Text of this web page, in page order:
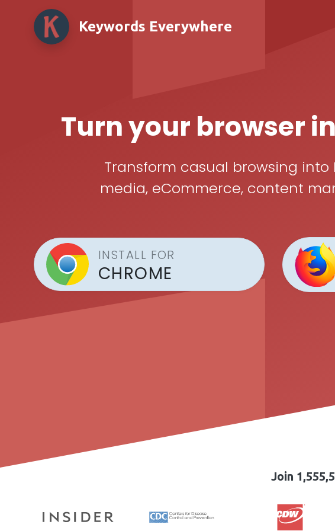
Keywords Everywhere
Turn your browser
Transform casual browsing into
media, eCommerce, content
INSTALL FOR
CHROME
Join